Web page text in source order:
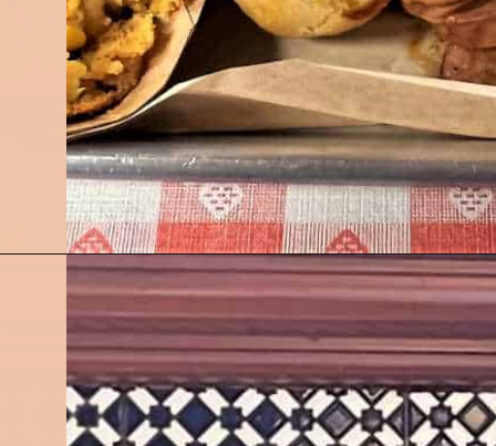
Opening https://followthepiper.com/7-must-try-fort-wayne-indiana-restaurants/?utm_source=discover&utm_medium=organic&utm_campaign=web_story